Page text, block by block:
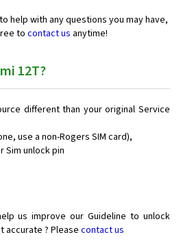
help with any questions you may have,
tocontact us anytime!
12T?
different than your original Service
use a non-Rogers SIM card),
Sim unlock pin
us improve our Guideline to unlock
accurate ? Please contact us